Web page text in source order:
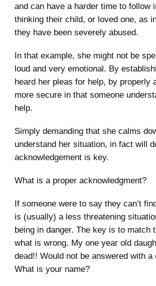
and can have a harder time to follow
thinking their child, or loved one, as
they have been severely abused.
In that example, she might not be
loud and very emotional. By
heard her pleas for help, by properly
more secure in that someone
help.
Simply demanding that she calms
understand her situation, in fact will
acknowledgement is key.
What is a proper acknowledgment?
If someone were to say they can’t
is (usually) a less threatening
being in danger. The key is to match
what is wrong. My one year old
dead!! Would not be answered with
What is your name?